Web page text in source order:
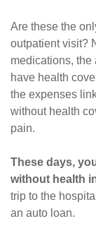
Are these the
outpatient visit?
medications, the
have health
the expenses
without health
pain.
These days,
without health
trip to the
an auto loan.